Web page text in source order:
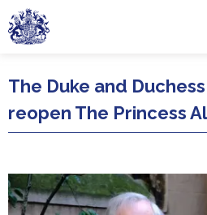
Skip to main content
The Duke and
reopen The Princess